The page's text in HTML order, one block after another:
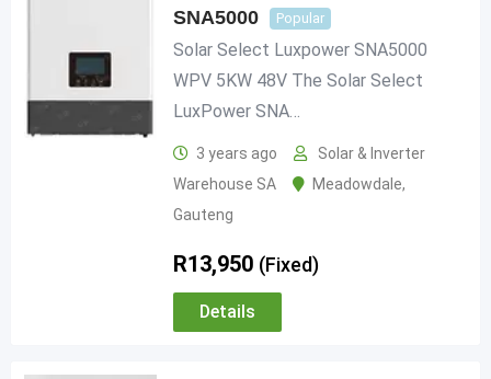
SNA5000
Popular
Solar Select Luxpower SNA5000
WPV 5KW 48V The Solar Select
LuxPower SNA…
3 years ago
Solar & Inverter
Warehouse SA
Meadowdale,
Gauteng
R13,950 (Fixed)
Details